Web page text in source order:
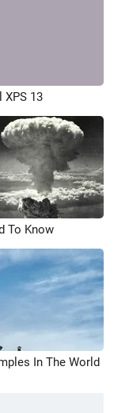
XPS 13
To Know
In The World